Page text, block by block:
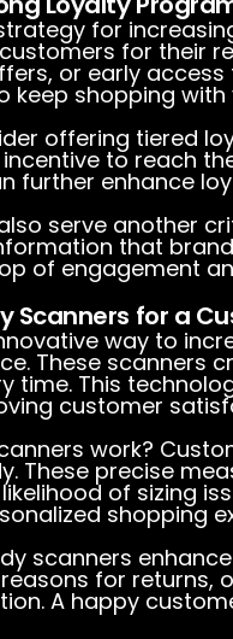
for
for their
or early
keep shopping with
offering tiered
to reach
further enhance
serve another
that
of engagement
Scanners for a
way to
These scanners
time. This
customer
work?
These precise
of sizing
shopping
scanners
for returns,
A happy